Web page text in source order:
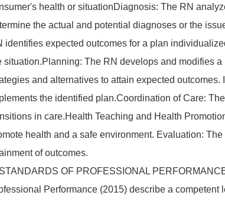
health or situationDiagnosis: The RN
the actual and potential diagnoses or the
identifies expected outcomes for a plan
situation.Planning: The RN develops and modifies
and alternatives to attain expected outcomes.
the identified plan.Coordination of Care:
in care.Health Teaching and Health
health and a safe environment. Evaluation:
of outcomes.
OF PROFESSIONAL
Performance (2015) describe a competent